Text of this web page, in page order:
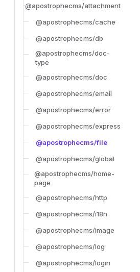
@apostrophecms/attachment
@apostrophecms/cache
@apostrophecms/db
@apostrophecms/doc-
type
@apostrophecms/doc
@apostrophecms/email
@apostrophecms/error
@apostrophecms/express
@apostrophecms/file
@apostrophecms/global
@apostrophecms/home-
page
@apostrophecms/http
@apostrophecms/i18n
@apostrophecms/image
@apostrophecms/log
@apostrophecms/login